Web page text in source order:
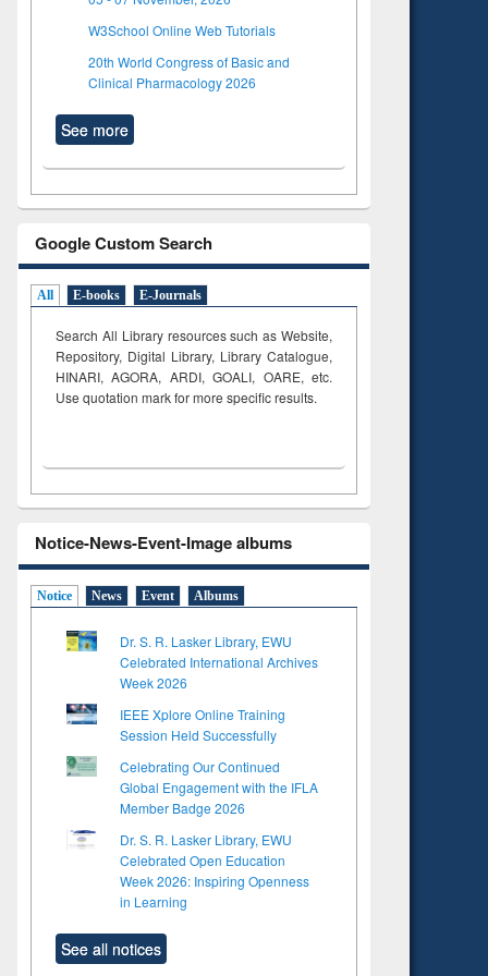
W3School Online Web Tutorials
20th World Congress of Basic and
Clinical Pharmacology 2026
See more
Google Custom Search
All E-books E-Journals
Search All Library resources such as Website,
Repository, Digital Library, Library Catalogue,
HINARI, AGORA, ARDI,GOALI, OARE, etc.
Use quotation mark for more specific results.
Notice-News-Event-Image albums
Notice News Event Albums
Dr. S. R. Lasker Library, EWU
Celebrated International Archives
Week 2026
IEEE Xplore Online Training
Session Held Successfully
Celebrating Our Continued
Global Engagement with the IFLA
Member Badge 2026
Dr. S. R. Lasker Library, EWU
Celebrated Open Education
Week 2026: Inspiring Openness
in Learning
See all notices